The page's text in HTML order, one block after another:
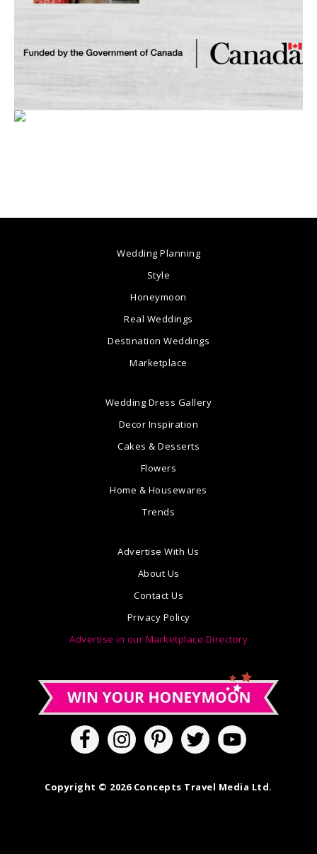
Wedding Planning
Style
Honeymoon
Real Weddings
Destination Weddings
Marketplace
Wedding Dress Gallery
Decor Inspiration
Cakes & Desserts
Flowers
Home & Housewares
Trends
Advertise With Us
About Us
Contact Us
Privacy Policy
Advertise in our Marketplace Directory
Copyright © 2026 Concepts Travel Media Ltd.